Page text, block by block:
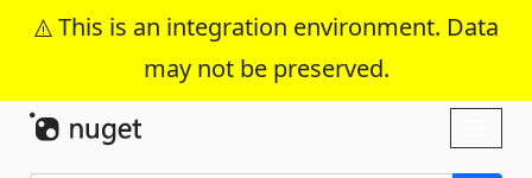
This is an integration environment. Data
may not be preserved.
Skip To Content